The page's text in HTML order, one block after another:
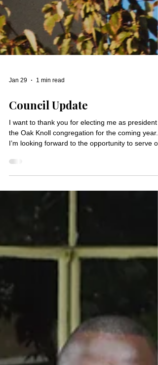
Jan 29 1 min read
Council Update
I want to thank you for electing me as president
church community. First, I want to extend my
of our financials as treasurer the past two years.
Thanks to both of you for your service to Oak
Knoll. Thanks also to Emily Heyne as wel